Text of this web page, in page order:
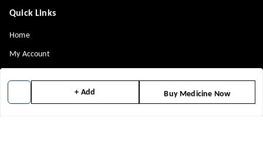
+ Add Buy Medicine Now
Quick Links
Home
My Account